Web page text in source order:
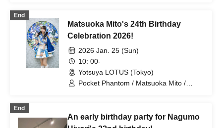
End
Matsuoka Mito's 24th Birthday
Celebration 2026!
2026 Jan. 25 (Sun)
10: 00-
Yotsuya LOTUS (Tokyo)
Pocket Phantom / Matsuoka Mito /
End
An early birthday party for Nagumo